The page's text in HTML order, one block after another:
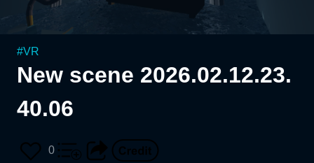
#VR
New scene 2026.02.12.23.
40.06
0